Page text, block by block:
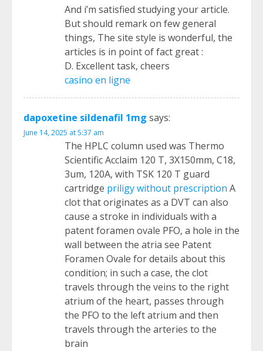
And i’m satisfied studying your article.
But should remark on few general
things, The site style is wonderful, the
articles is in point of fact great :
D. Excellent task, cheers
casino en ligne
dapoxetine sildenafil 1mg says:
June 14, 2025 at 5:37 am
The HPLC column used was Thermo
Scientific Acclaim 120 T, 3X150mm, C18,
3um, 120A, with TSK 120 T guard
cartridge priligy without prescription A
clot that originates as a DVT can also
cause a stroke in individuals with a
patent foramen ovale PFO, a hole in the
wall between the atria see Patent
Foramen Ovale for details about this
condition; in such a case, the clot
travels through the veins to the right
atrium of the heart, passes through
the PFO to the left atrium and then
travels through the arteries to the
brain